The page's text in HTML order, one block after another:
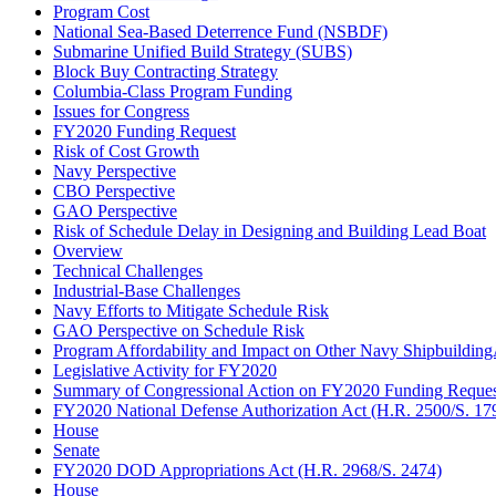
Program Cost
National Sea-Based Deterrence Fund (NSBDF)
Submarine Unified Build Strategy (SUBS)
Block Buy Contracting Strategy
Columbia-Class Program Funding
Issues for Congress
FY2020 Funding Request
Risk of Cost Growth
Navy Perspective
CBO Perspective
GAO Perspective
Risk of Schedule Delay in Designing and Building Lead Boat
Overview
Technical Challenges
Industrial-Base Challenges
Navy Efforts to Mitigate Schedule Risk
GAO Perspective on Schedule Risk
Program Affordability and Impact on Other Navy
Legislative Activity for FY2020
Summary of Congressional Action on FY2020 Funding
FY2020 National Defense Authorization Act (H.R. 2500/S.
House
Senate
FY2020 DOD Appropriations Act (H.R. 2968/S. 2474)
House